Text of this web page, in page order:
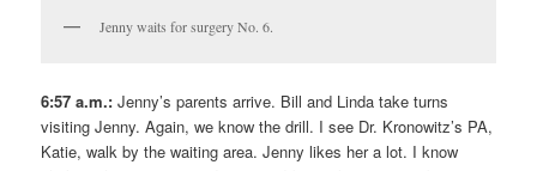
Jenny waits for surgery No. 6.
6:57 a.m.: Jenny’s parents arrive. Bill and Linda take turns
visiting Jenny. Again, we know the drill. I see Dr. Kronowitz’s PA,
Katie, walk by the waiting area. Jenny likes her a lot. I know